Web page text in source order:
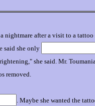
a nightmare after a visit to a
said she only
frightening," she said. Mr.
removed.
. Maybe she wanted the